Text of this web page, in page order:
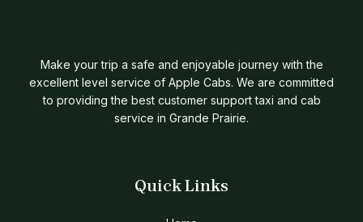
Make your trip a safe and enjoyable journey with the
excellent level service of Apple Cabs. We are committed
to providing the best customer support taxi and cab
service in Grande Prairie.
Quick Links